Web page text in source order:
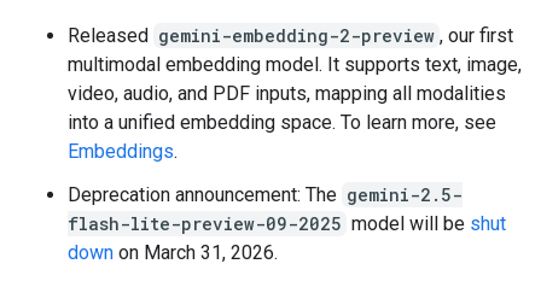
Released gemini-embedding-2-preview , our first
multimodal embedding model. It supports text, image,
video, audio, and PDF inputs, mapping all modalities
into a unified embedding space. To learn more, see
Embeddings.
Deprecation announcement: The gemini-2.5-
flash-lite-preview-09-2025 model will be shut
down on March 31, 2026.